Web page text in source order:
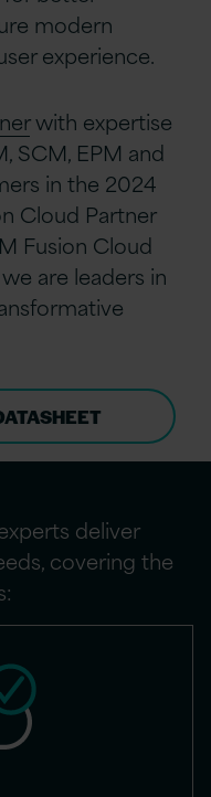
modern
experience.
with expertise
SCM, EPM and
in the 2024
Cloud Partner
Fusion Cloud
are leaders in
deliver
covering the